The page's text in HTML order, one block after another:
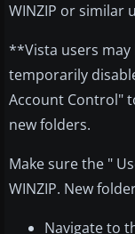
WINZIP or similar
**Vista users may
temporarily
Account Control"
new folders.
Make sure the "
WINZIP. New
Navigate to